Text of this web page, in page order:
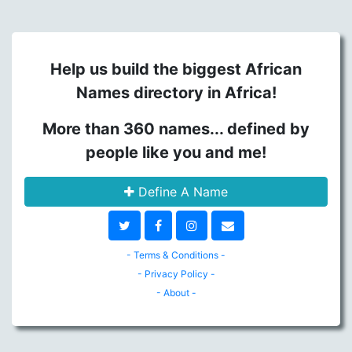
Help us build the biggest African
Names directory in Africa!
More than 360 names... defined by
people like you and me!
Define A Name
- Terms & Conditions -
- Privacy Policy -
- About -